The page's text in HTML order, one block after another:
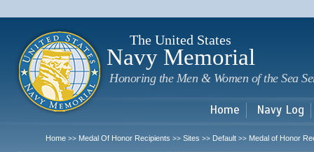
The United States
Navy Memorial
Honoring the Men & Women of the Sea
Home Navy Log
Home >> Medal Of Honor Recipients >> Sites >> Default >> Medal of Honor